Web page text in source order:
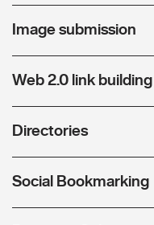
Image submission
Web 2.0 link building
Directories
Social Bookmarking